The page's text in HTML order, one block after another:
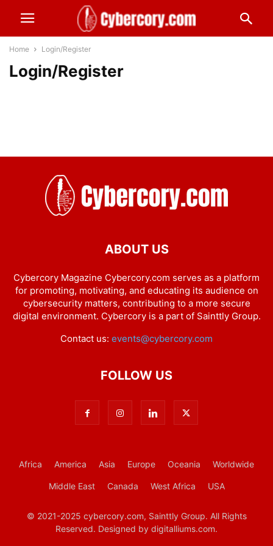
Home Login/Register
Login/Register
ABOUT US
Cybercory Magazine Cybercory.com serves as a platform
for promoting, motivating, and educating its audience on
cybersecurity matters, contributing to a more secure
digital environment. Cybercory is a part of Sainttly Group.
Contact us: events@cybercory.com
FOLLOW US
Africa America Asia Europe Oceania Worldwide
Middle East Canada West Africa USA
© 2021-2025 cybercory.com, Sainttly Group. All Rights
Reserved. Designed by digitalliums.com.